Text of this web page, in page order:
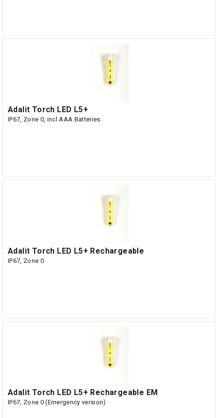
Adalit Torch LED L5+
IP67, Zone 0, incl AAA Batteries
Adalit Torch LED L5+ Rechargeable
IP67, Zone 0
Adalit Torch LED L5+ Rechargeable EM
IP67, Zone 0 (Emergency version)